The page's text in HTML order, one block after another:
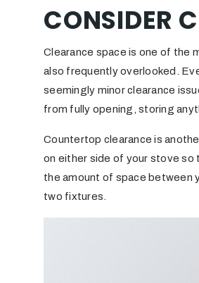
CONSIDER
Clearance space is one of the
also frequently overlooked.
seemingly minor clearance
from fully opening, storing
Countertop clearance is
on either side of your stove so
the amount of space between
two fixtures.